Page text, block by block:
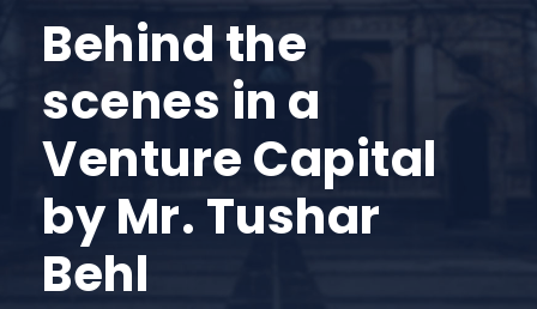
Behind the
scenes in a
Venture Capital
by Mr. Tushar
Behl